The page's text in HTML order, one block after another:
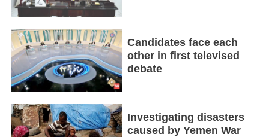
Candidates face each
other in first televised
debate
Investigating disasters
caused by Yemen War